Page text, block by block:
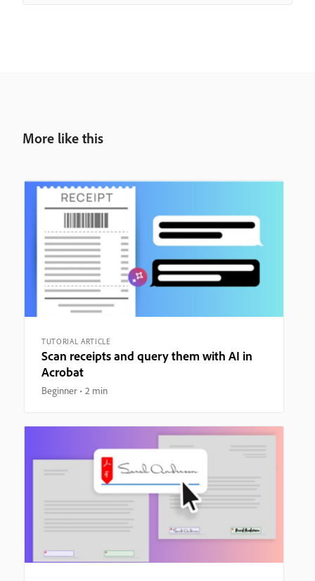
More like this
TUTORIAL ARTICLE
Scan receipts and query them with AI in
Acrobat
Beginner 2 min